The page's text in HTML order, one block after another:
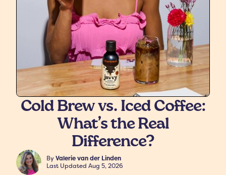
Protein Creamer Syrups
Cold Brew vs. Iced Coffee:
What’s the Real
Difference?
ByValerie van der Linden
Last Updated Aug 5, 2026